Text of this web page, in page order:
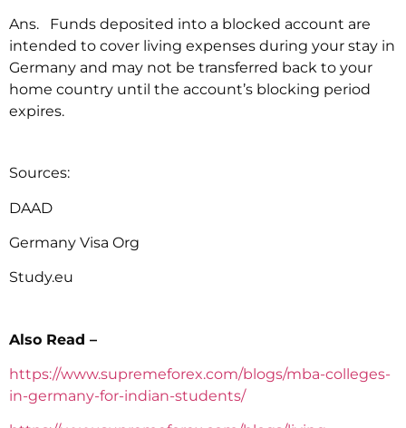
Ans. Funds deposited into a blocked account are
intended to cover living expenses during your stay in
Germany and may not be transferred back to your
home country until the account’s blocking period
expires.
Sources:
DAAD
Germany Visa Org
Study.eu
Also Read –
https://www.supremeforex.com/blogs/mba-colleges-
in-germany-for-indian-students/